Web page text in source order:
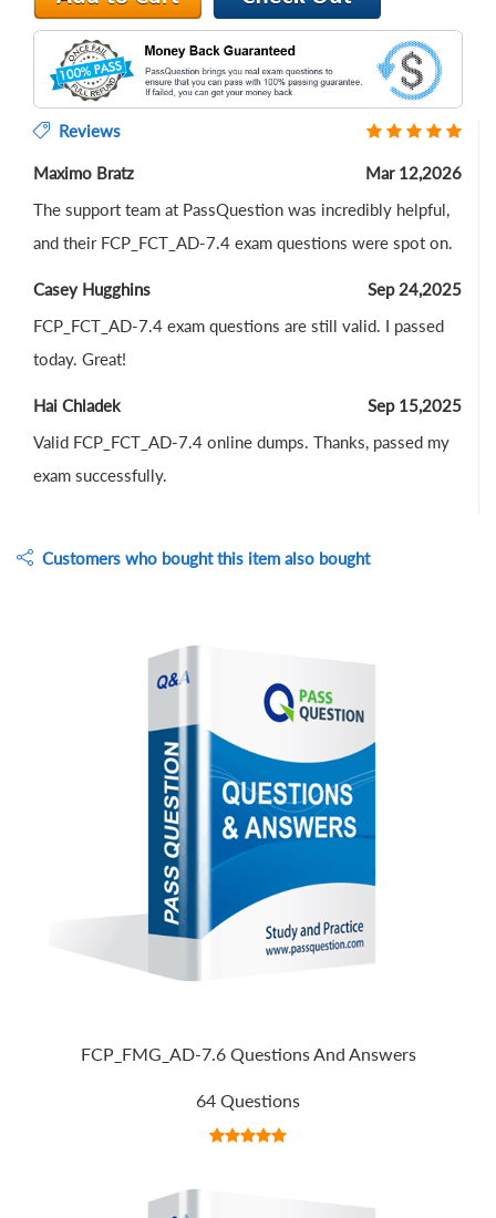
Reviews
Maximo Bratz
Mar 12,2026
The support team at PassQuestion was incredibly helpful,
and their FCP_FCT_AD-7.4 exam questions were spot on.
Casey Hugghins
Sep 24,2025
FCP_FCT_AD-7.4 exam questions are still valid. I passed
today. Great!
Hai Chladek
Sep 15,2025
Valid FCP_FCT_AD-7.4 online dumps. Thanks, passed my
exam successfully.
Customers who bought this item also bought
FCP_FMG_AD-7.6 Questions And Answers
64 Questions